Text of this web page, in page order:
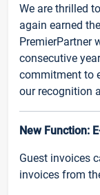
We are thrilled
again earned
PremierPartner
consecutive
commitment to
our recognition
New Function:
Guest invoices
invoices from